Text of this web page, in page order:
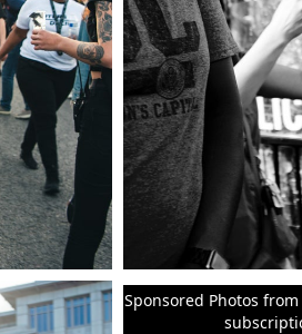
Sponsored Photos from